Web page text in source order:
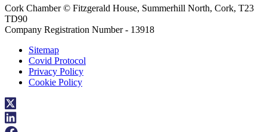
Cork Chamber © Fitzgerald House, Summerhill North, Cork, T23
TD90
Company Registration Number - 13918
Sitemap
Covid Protocol
Privacy Policy
Cookie Policy